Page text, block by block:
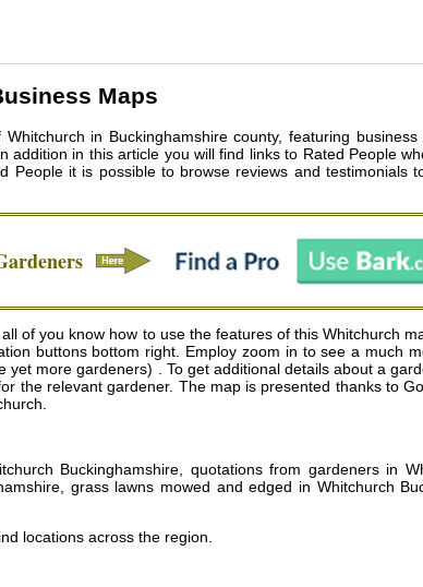
Maps
in Buckinghamshire county, featuring
in this article you will find links to Rated People
People it is possible to browse reviews and testimonials
of you know how to use the features of this Whitchurch
buttons bottom right. Employ zoom in to see a much
more gardeners) . To get additional details about a
the relevant gardener. The map is presented thanks to
Buckinghamshire, quotations from gardeners in
grass lawns mowed and edged in Whitchurch
locations across the region.